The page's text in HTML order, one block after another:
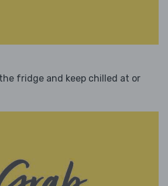
fridge and keep chilled at or